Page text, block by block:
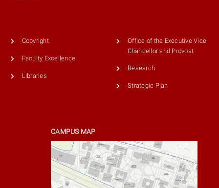
Copyright
Faculty Excellence
Libraries
Office of the Executive Vice
Chancellor and Provost
Research
Strategic Plan
CAMPUS MAP